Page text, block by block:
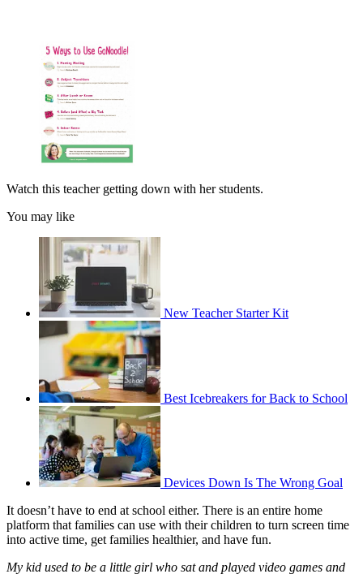
Watch this teacher getting down with her students.
You may like
New Teacher Starter Kit
Best Icebreakers for Back to School
Devices Down Is The Wrong Goal
It doesn’t have to end at school either. There is an entire home
platform that families can use with their children to turn screen time
into active time, get families healthier, and have fun.
My kid used to be a little girl who sat and played video games and